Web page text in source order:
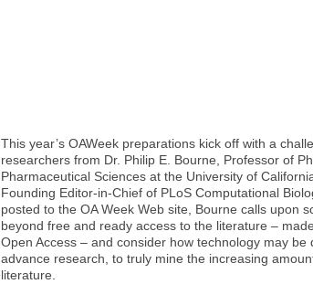
This year’s OAWeek preparations kick off with a
researchers from Dr. Philip E. Bourne, Professor of
Pharmaceutical Sciences at the University of
Founding Editor-in-Chief of PLoS Computational
posted to the OA Week Web site, Bourne calls upon
beyond free and ready access to the literature –
Open Access – and consider how technology may be
advance research, to truly mine the increasing
literature.